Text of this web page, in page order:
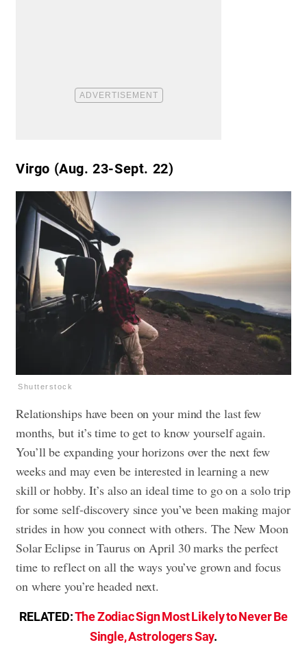
Virgo (Aug. 23-Sept. 22)
Shutterstock
Relationships have been on your mind the last few
months, but it’s time to get to know yourself again.
You’ll be expanding your horizons over the next few
weeks and may even be interested in learning a new
skill or hobby. It’s also an ideal time to go on a solo trip
for some self-discovery since you’ve been making major
strides in how you connect with others. The New Moon
Solar Eclipse in Taurus on April 30 marks the perfect
time to reflect on all the ways you’ve grown and focus
on where you’re headed next.
RELATED:The Zodiac Sign Most Likely to Never Be
Single, Astrologers Say.